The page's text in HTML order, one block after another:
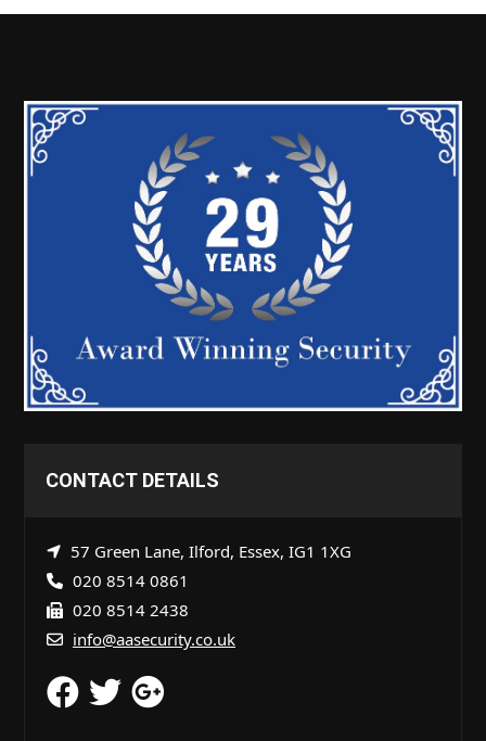
CONTACT DETAILS
57 Green Lane, Ilford, Essex, IG1 1XG
020 8514 0861
020 8514 2438
info@aasecurity.co.uk